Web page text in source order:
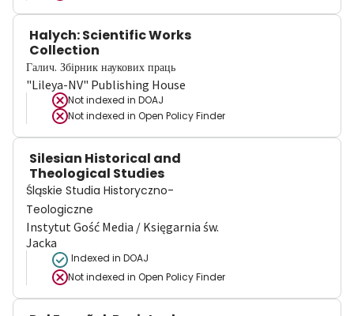
Halych: Scientific Works
Collection
Галич. Збірник наукових праць
"Lileya-NV" Publishing House
Not indexed in DOAJ
Not indexed in Open Policy Finder
Silesian Historical and
Theological Studies
Śląskie Studia Historyczno-
Teologiczne
Instytut Gość Media / Księgarnia św.
Jacka
Indexed in DOAJ
Not indexed in Open Policy Finder